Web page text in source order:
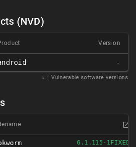
(NVD)
Version
-
𝑥 = Vulnerable software versions
6.1.115-1FIXED